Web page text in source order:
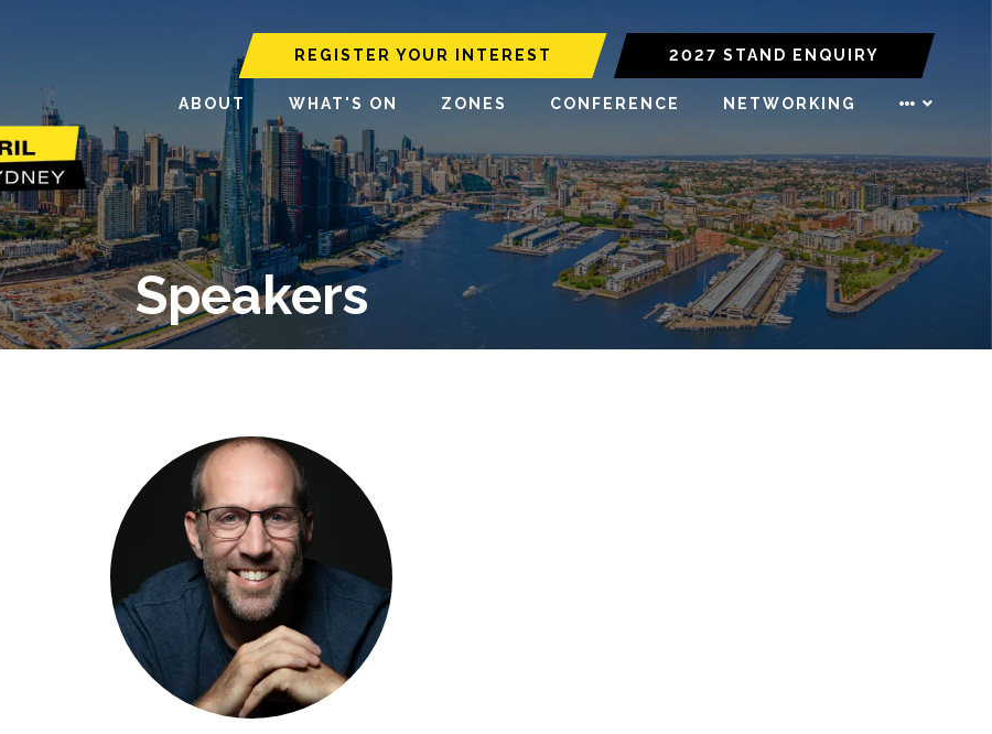
REGISTER YOUR INTEREST 2027 STAND ENQUIRY
ABOUT WHAT'S ON ZONES CONFERENCE NETWORKING
Speakers